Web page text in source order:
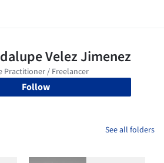
Follow
See all folders